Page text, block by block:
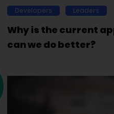
Developers Leaders
Why is the current
can we do better?